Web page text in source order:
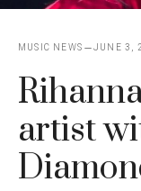
MUSIC NEWS JUNE 3,
artist